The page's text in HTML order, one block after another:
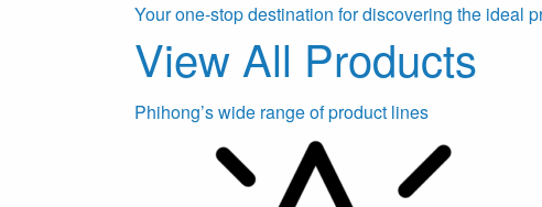
Your one-stop destination for discovering the ideal
View All Products
Phihong’s wide range of product lines